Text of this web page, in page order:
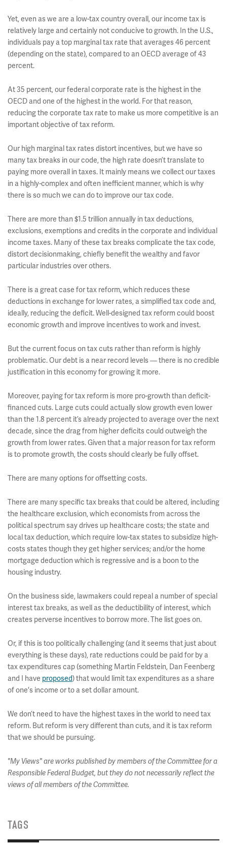
Yet, even as we are a low-tax country overall, our income tax is
relatively large and certainly not conducive to growth. In the U.S.,
individuals pay a top marginal tax rate that averages 46 percent
(depending on the state), compared to an OECD average of 43
percent.
At 35 percent, our federal corporate rate is the highest in the
OECD and one of the highest in the world. For that reason,
reducing the corporate tax rate to make us more competitive is an
important objective of tax reform.
Our high marginal tax rates distort incentives, but we have so
many tax breaks in our code, the high rate doesn’t translate to
paying more overall in taxes. It mainly means we collect our taxes
in a highly-complex and often inefficient manner, which is why
there is so much we can do to improve our tax code.
There are more than $1.5 trillion annually in tax deductions,
exclusions, exemptions and credits in the corporate and individual
income taxes. Many of these tax breaks complicate the tax code,
distort decisionmaking, chiefly benefit the wealthy and favor
particular industries over others.
There is a great case for tax reform, which reduces these
deductions in exchange for lower rates, a simplified tax code and,
ideally, reducing the deficit. Well-designed tax reform could boost
economic growth and improve incentives to work and invest.
But the current focus on tax cuts rather than reform is highly
problematic. Our debt is a near record levels — there is no credible
justification in this economy for growing it more.
Moreover, paying for tax reform is more pro-growth than deficit-
financed cuts. Large cuts could actually slow growth even lower
than the 1.8 percent it’s already projected to average over the next
decade, since the drag from higher deficits could outweigh the
growth from lower rates. Given that a major reason for tax reform
is to promote growth, the costs should clearly be fully offset.
There are many options for offsetting costs.
There are many specific tax breaks that could be altered, including
the healthcare exclusion, which economists from across the
political spectrum say drives up healthcare costs; the state and
local tax deduction, which require low-tax states to subsidize high-
costs states though they get higher services; and/or the home
mortgage deduction which is regressive and is a boon to the
housing industry.
On the business side, lawmakers could repeal a number of special
interest tax breaks, as well as the deductibility of interest, which
creates perverse incentives to borrow more. The list goes on.
Or, if this is too politically challenging (and it seems that just about
everything is these days), rate reductions could be paid for by a
tax expenditures cap (something Martin Feldstein, Dan Feenberg
and I have proposed) that would limit tax expenditures as a share
of one's income or to a set dollar amount.
We don’t need to have the highest taxes in the world to need tax
reform. But reform is very different than cuts, and it is tax reform
that we should be pursuing.
"My Views" are works published by members of the Committee for a
Responsible Federal Budget, but they do not necessarily reflect the
views of all members of the Committee.
TAGS